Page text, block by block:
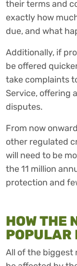
their terms and
exactly how
due, and what
Additionally, if
be offered
take complaints
Service, offering
disputes.
From now
other regulated
will need to be
the 11 million
protection and
HOW THE
POPULAR
All of the biggest